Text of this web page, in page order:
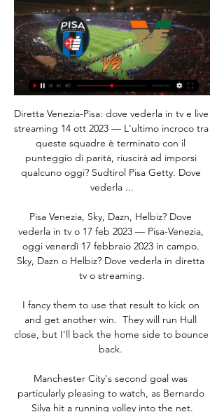
Diretta Venezia-Pisa: dove vederla in tv e live
streaming 14 ott 2023 — L'ultimo incroco tra
queste squadre è terminato con il
punteggio di parità, riuscirà ad imporsi
qualcuno oggi? Sudtirol Pisa Getty. Dove
vederla ...
Pisa Venezia, Sky, Dazn, Helbiz? Dove
vederla in tv o 17 feb 2023 — Pisa-Venezia,
oggi venerdì 17 febbraio 2023 in campo.
Sky, Dazn o Helbiz? Dove vederla in diretta
tv o streaming.
I fancy them to use that result to kick on
and get another win.  They will run Hull
close, but I'll back the home side to bounce
back.
Manchester City's second goal was
particularly pleasing to watch, as Bernardo
Silva hit a running volley into the net.